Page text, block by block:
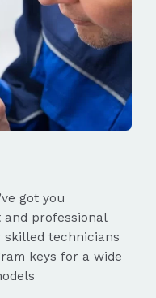
got you
and professional
skilled technicians
keys for a wide